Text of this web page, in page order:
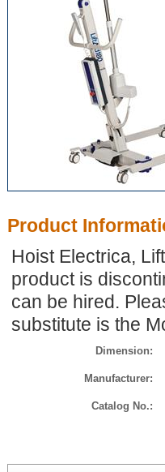
Product
Hoist Electrica,
product is
can be hired.
substitute is the
Dimension:
Manufacturer:
Catalog No.: